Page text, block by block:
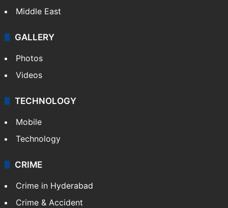
Middle East
GALLERY
Photos
Videos
TECHNOLOGY
Mobile
Technology
CRIME
Crime in Hyderabad
Crime & Accident